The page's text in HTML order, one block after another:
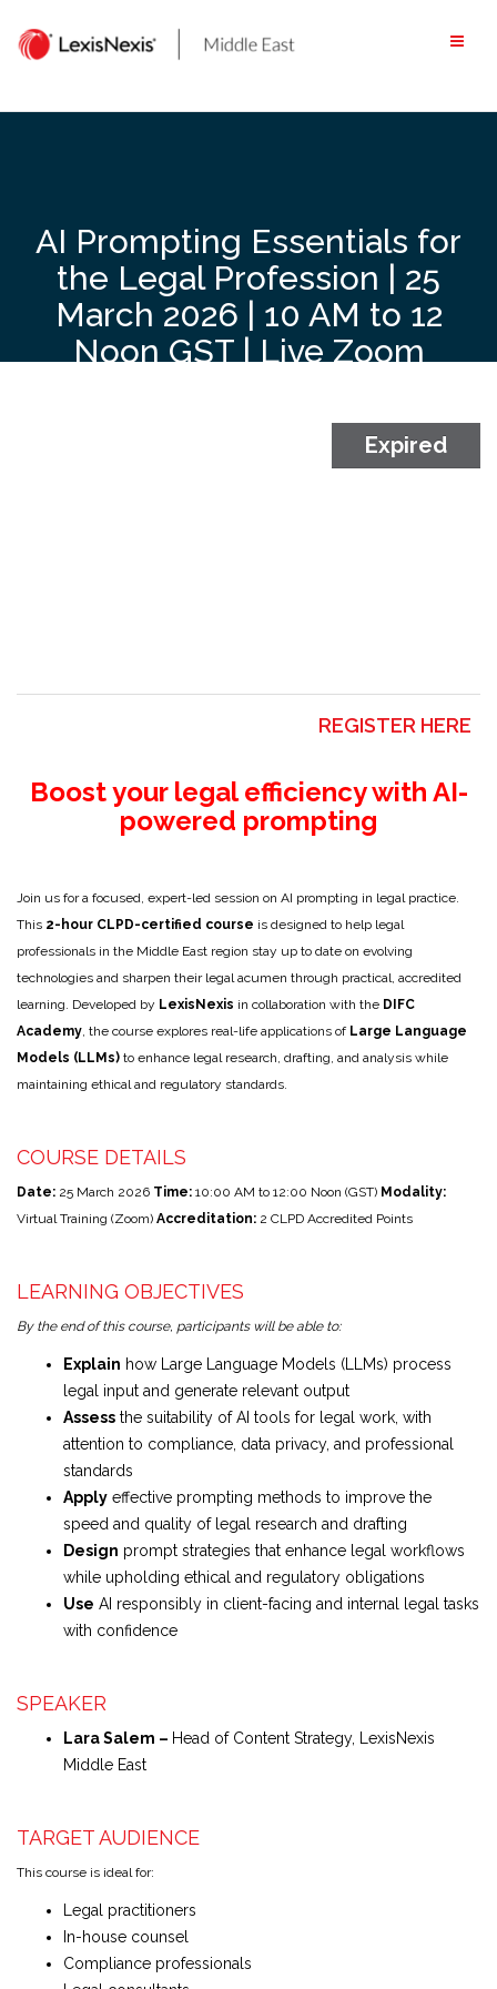
content
AI Prompting Essentials for
the Legal Profession | 25
March 2026 | 10 AM to 12
Noon GST | Live Zoom
REGISTER HERE
Boost your legal efficiency with AI-
powered prompting
Join us for a focused, expert-led session on AI prompting in legal practice.
This 2-hour CLPD-certified course is designed to help legal
professionals in the Middle East region stay up to date on evolving
technologies and sharpen their legal acumen through practical, accredited
learning. Developed by LexisNexis in collaboration with the DIFC
Academy, the course explores real-life applications of Large Language
Models (LLMs) to enhance legal research, drafting, and analysis while
maintaining ethical and regulatory standards.
COURSE DETAILS
Date: 25 March 2026 Time: 10:00 AM to 12:00 Noon (GST) Modality:
Virtual Training (Zoom) Accreditation: 2 CLPD Accredited Points
LEARNING OBJECTIVES
By the end of this course, participants will be able to:
Explain how Large Language Models (LLMs) process
legal input and generate relevant output
Assess the suitability of AI tools for legal work, with
attention to compliance, data privacy, and professional
standards
Apply effective prompting methods to improve the
speed and quality of legal research and drafting
Design prompt strategies that enhance legal workflows
while upholding ethical and regulatory obligations
Use AI responsibly in client-facing and internal legal tasks
with confidence
SPEAKER
Lara Salem – Head of Content Strategy, LexisNexis
Middle East
TARGET AUDIENCE
This course is ideal for:
Legal practitioners
In-house counsel
Compliance professionals